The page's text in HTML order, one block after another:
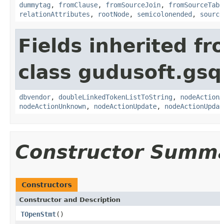
dummytag , fromClause, fromSourceJoin,
relationAttributes , rootNode, semicolonended ,
Fields inherited
class
dbvendor, doubleLinkedTokenListToString ,
nodeActionUnknown, nodeActionUpdate,
Constructor
Constructors
Constructor and Description
TOpenStmt()